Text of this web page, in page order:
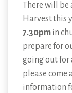
There will be
Harvest this
7.30pm in
prepare for
going out for
please come
information